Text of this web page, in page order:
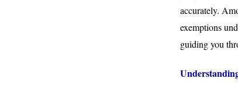
accurately.
exemptions
guiding you